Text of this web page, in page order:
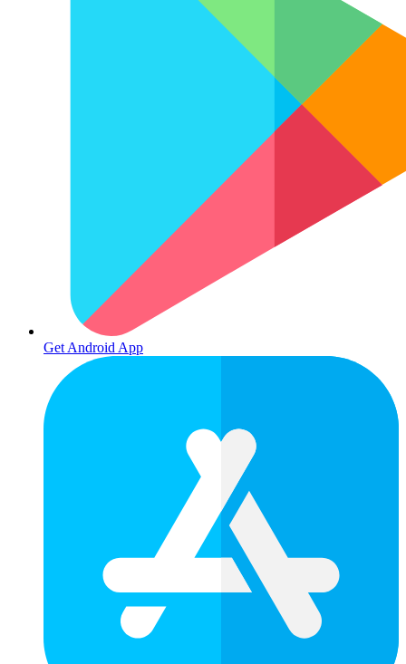
Get Android App